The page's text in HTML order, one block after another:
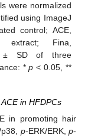
were normalized
using ImageJ
control; ACE,
extract; Fina,
± SD of three
*p < 0.05, **
in HFDPCs
in promoting hair
p-ERK/ERK, p-